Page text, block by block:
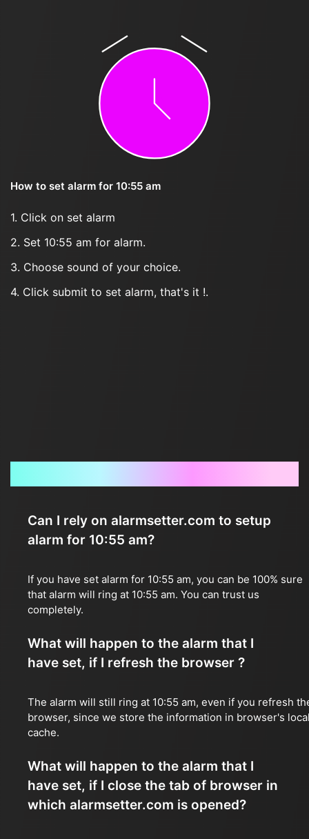
How to set alarm for 10:55 am
1. Click on set alarm
2. Set 10:55 am for alarm.
3. Choose sound of your choice.
4. Click submit to set alarm, that's it !.
Can I rely on alarmsetter.com to setup
alarm for 10:55 am?
If you have set alarm for 10:55 am, you can be 100% sure
that alarm will ring at 10:55 am. You can trust us
completely.
What will happen to the alarm that I
have set, if I refresh the browser ?
The alarm will still ring at 10:55 am, even if you refresh
browser, since we store the information in browser's
cache.
What will happen to the alarm that I
have set, if I close the tab of browser in
which alarmsetter.com is opened?